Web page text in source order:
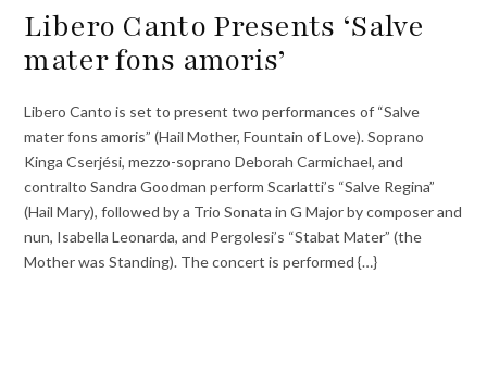
Libero Canto Presents ‘Salve
mater fons amoris’
Libero Canto is set to present two performances of “Salve
mater fons amoris” (Hail Mother, Fountain of Love). Soprano
Kinga Cserjési, mezzo-soprano Deborah Carmichael, and
contralto Sandra Goodman perform Scarlatti’s “Salve Regina”
(Hail Mary), followed by a Trio Sonata in G Major by composer and
nun, Isabella Leonarda, and Pergolesi’s “Stabat Mater” (the
Mother was Standing). The concert is performed {…}